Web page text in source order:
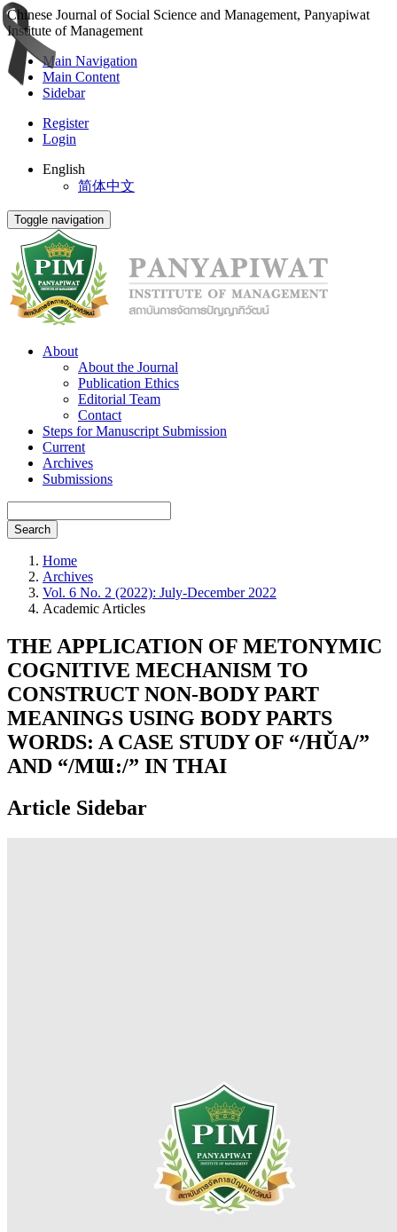
Chinese Journal of Social Science and Management, Panyapiwat
Institute of Management
Main Navigation
Main Content
Sidebar
Register
Login
English
简体中文
Toggle navigation
About
About the Journal
Publication Ethics
Editorial Team
Contact
Steps for Manuscript Submission
Current
Archives
Submissions
Search
Home
Archives
Vol. 6 No. 2 (2022): July-December 2022
Academic Articles
THE APPLICATION OF METONYMIC
COGNITIVE MECHANISM TO
CONSTRUCT NON-BODY PART
MEANINGS USING BODY PARTS
WORDS: A CASE STUDY OF “/HǓA/”
AND “/MƜ:/” IN THAI
Article Sidebar